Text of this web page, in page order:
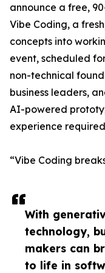
With
technology,
makers can
to life in
announce a free,
Vibe Coding, a
concepts into
event, scheduled
non-technical
business leaders,
AI-powered
experience
“Vibe Coding